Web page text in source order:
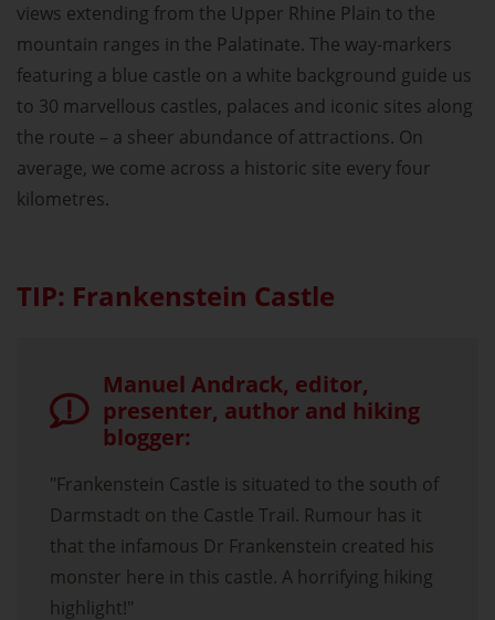
views extending from the Upper Rhine Plain to the
mountain ranges in the Palatinate. The way-markers
featuring a blue castle on a white background guide us
to 30 marvellous castles, palaces and iconic sites along
the route – a sheer abundance of attractions. On
average, we come across a historic site every four
kilometres.
TIP: Frankenstein Castle
Manuel Andrack, editor,
presenter, author and hiking
blogger:
"Frankenstein Castle is situated to the south of
Darmstadt on the Castle Trail. Rumour has it
that the infamous Dr Frankenstein created his
monster here in this castle. A horrifying hiking
highlight!"